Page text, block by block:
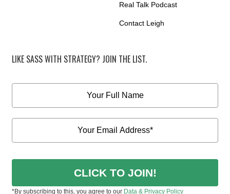
Real Talk Podcast
Contact Leigh
LIKE SASS WITH STRATEGY? JOIN THE LIST.
CLICK TO JOIN!
*By subscribing to this, you agree to our Data & Privacy Policy